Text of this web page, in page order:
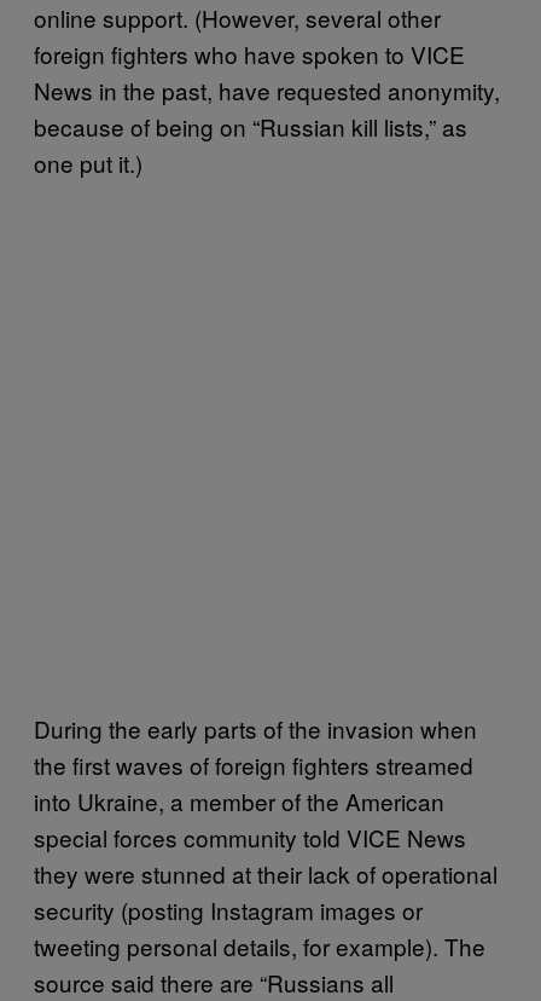
online support. (However, several other
foreign fighters who have spoken to VICE
News in the past, have requested anonymity,
because of being on “Russian kill lists,” as
one put it.)
During the early parts of the invasion when
the first waves of foreign fighters streamed
into Ukraine, a member of the American
special forces community told VICE News
they were stunned at their lack of operational
security (posting Instagram images or
tweeting personal details, for example). The
source said there are “Russians all